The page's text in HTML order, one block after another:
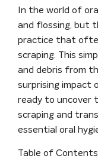
In the world of
and flossing, but
practice that
scraping. This
and debris from
surprising impact
ready to uncover
scraping and
essential oral
Table of Contents